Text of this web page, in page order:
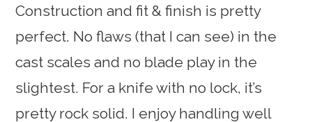
Construction and fit & finish is pretty
perfect. No flaws (that I can see) in the
cast scales and no blade play in the
slightest. For a knife with no lock, it’s
pretty rock solid. I enjoy handling well